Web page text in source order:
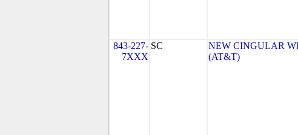
843-227-
7XXX
SC
NEW CINGULAR
(AT&T)